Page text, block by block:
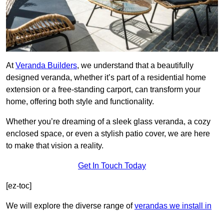
AtVeranda Builders, we understand that a beautifully
designed veranda, whether it’s part of a residential home
extension or a free-standing carport, can transform your
home, offering both style and functionality.
Whether you’re dreaming of a sleek glass veranda, a cozy
enclosed space, or even a stylish patio cover, we are here
to make that vision a reality.
Get In Touch Today
[ez-toc]
We will explore the diverse range ofverandas we install in